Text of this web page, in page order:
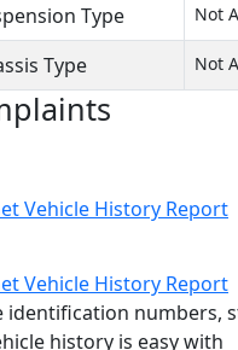
Type Not
Type Not
Vehicle History Report
Vehicle History Report
identification numbers,
history is easy with